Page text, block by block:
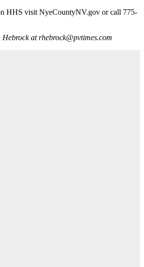
HHS visit NyeCountyNV.gov or call 775-
at rhebrock@pvtimes.com